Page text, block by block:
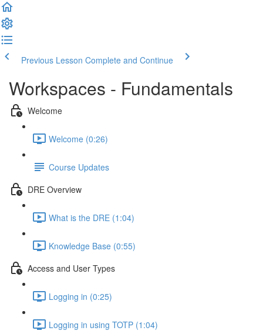
Previous Lesson Complete and Continue
Workspaces - Fundamentals
Welcome
Welcome (0:26)
Course Updates
DRE Overview
What is the DRE (1:04)
Knowledge Base (0:55)
Access and User Types
Logging in (0:25)
Logging in using TOTP (1:04)